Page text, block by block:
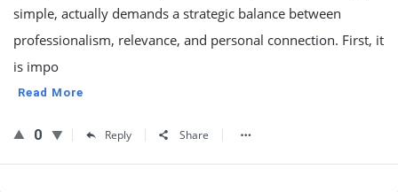
simple, actually demands a strategic balance between
professionalism, relevance, and personal connection. First, it
is impo
Read More
0 Reply Share